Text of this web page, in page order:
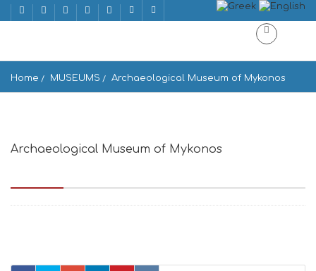
Home MUSEUMS Archaeological Museum of Mykonos
Archaeological Museum of Mykonos